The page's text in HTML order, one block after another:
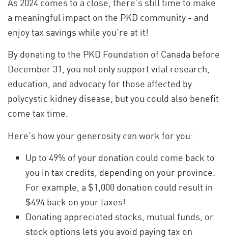
As 2024 comes to a close, there’s still time to make
a meaningful impact on the PKD community - and
enjoy tax savings while you’re at it!
By donating to the PKD Foundation of Canada before
December 31, you not only support vital research,
education, and advocacy for those affected by
polycystic kidney disease, but you could also benefit
come tax time.
Here’s how your generosity can work for you:
Up to 49% of your donation could come back to
you in tax credits, depending on your province.
For example, a $1,000 donation could result in
$494 back on your taxes!
Donating appreciated stocks, mutual funds, or
stock options lets you avoid paying tax on